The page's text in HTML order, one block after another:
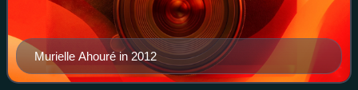
Murielle Ahouré in 2012